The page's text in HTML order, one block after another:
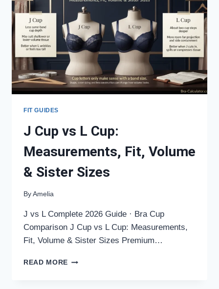
VOLUME
&
SISTER
SIZES
FIT GUIDES
J Cup vs L Cup:
Measurements, Fit, Volume
& Sister Sizes
By Amelia
J vs L Complete 2026 Guide · Bra Cup
Comparison J Cup vs L Cup: Measurements,
Fit, Volume & Sister Sizes Premium…
READ MORE J